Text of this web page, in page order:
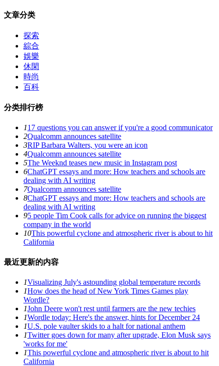
文章分类
探索
綜合
娛樂
休閑
時尚
百科
分类排行榜
117 questions you can answer if you're a good communicator
2Qualcomm announces satellite
3RIP Barbara Walters, you were an icon
4Qualcomm announces satellite
5The Weeknd teases new music in Instagram post
6ChatGPT essays and more: How teachers and schools are
dealing with AI writing
7Qualcomm announces satellite
8ChatGPT essays and more: How teachers and schools are
dealing with AI writing
95 people Tim Cook calls for advice on running the biggest
company in the world
10This powerful cyclone and atmospheric river is about to hit
California
最近更新的内容
1Visualizing July's astounding global temperature records
1How does the head of New York Times Games play
Wordle?
1John Deere won't rest until farmers are the new techies
1Wordle today: Here's the answer, hints for December 24
1U.S. pole vaulter skids to a halt for national anthem
1Twitter goes down for many after upgrade, Elon Musk says
'works for me'
1This powerful cyclone and atmospheric river is about to hit
California